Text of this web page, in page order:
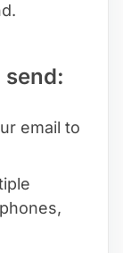
email to